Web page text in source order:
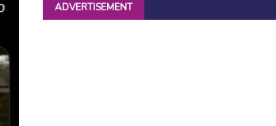
ADVERTISEMENT